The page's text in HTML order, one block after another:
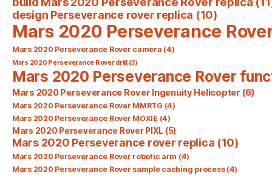
design Perseverance rover replica (10)
Mars 2020 Perseverance
Mars 2020 Perseverance Rover camera (4)
Mars 2020 Perseverance Rover drill(3)
Mars 2020 Perseverance Rover
Mars 2020 Perseverance Rover Ingenuity Helicopter (6)
Mars 2020 Perseverance Rover MMRTG (4)
Mars 2020 Perseverance Rover MOXIE (4)
Mars 2020 Perseverance Rover PIXL (5)
Mars 2020 Perseverance rover replica (10)
Mars 2020 Perseverance Rover robotic arm (4)
Mars 2020 Perseverance Rover sample caching process(4)